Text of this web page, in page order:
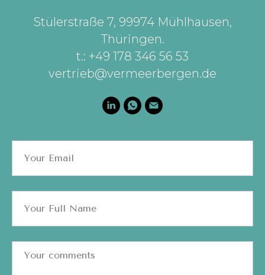
Stülerstraße 7, 99974 Mühlhausen,
Thüringen.
t.: +49 178 346 56 53
vertrieb@vermeerbergen.de